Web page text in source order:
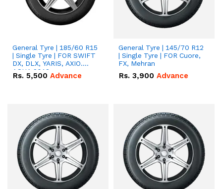
General Tyre | 185/60 R15
| Single Tyre | FOR SWIFT
DX, DLX, YARIS, AXIO.
AQUA 2018
Rs. 5,500 Advance
General Tyre | 145/70 R12
| Single Tyre | FOR Cuore,
FX, Mehran
Rs. 3,900 Advance